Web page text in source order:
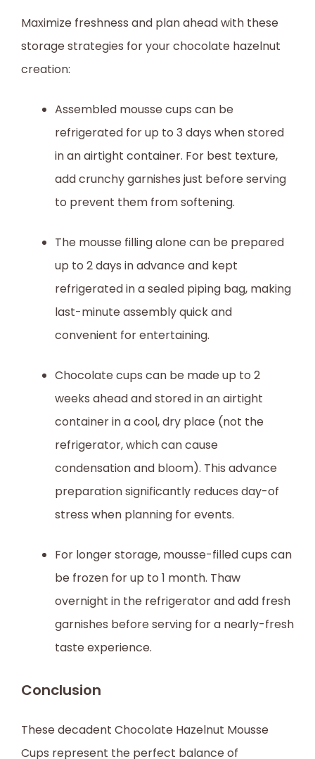
Maximize freshness and plan ahead with these
storage strategies for your chocolate hazelnut
creation:
Assembled mousse cups can be
refrigerated for up to 3 days when stored
in an airtight container. For best texture,
add crunchy garnishes just before serving
to prevent them from softening.
The mousse filling alone can be prepared
up to 2 days in advance and kept
refrigerated in a sealed piping bag, making
last-minute assembly quick and
convenient for entertaining.
Chocolate cups can be made up to 2
weeks ahead and stored in an airtight
container in a cool, dry place (not the
refrigerator, which can cause
condensation and bloom). This advance
preparation significantly reduces day-of
stress when planning for events.
For longer storage, mousse-filled cups can
be frozen for up to 1 month. Thaw
overnight in the refrigerator and add fresh
garnishes before serving for a nearly-fresh
taste experience.
Conclusion
These decadent Chocolate Hazelnut Mousse
Cups represent the perfect balance of